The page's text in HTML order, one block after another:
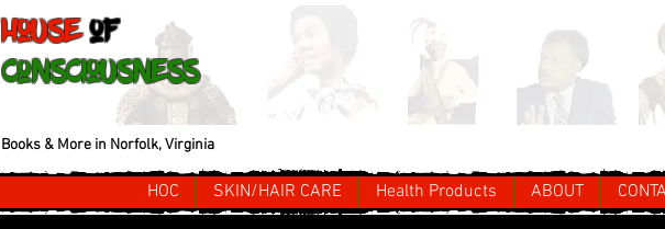
House of
Consciousness
Books & More in Norfolk, Virginia
HOC SKIN/HAIR CARE Health Products ABOUT